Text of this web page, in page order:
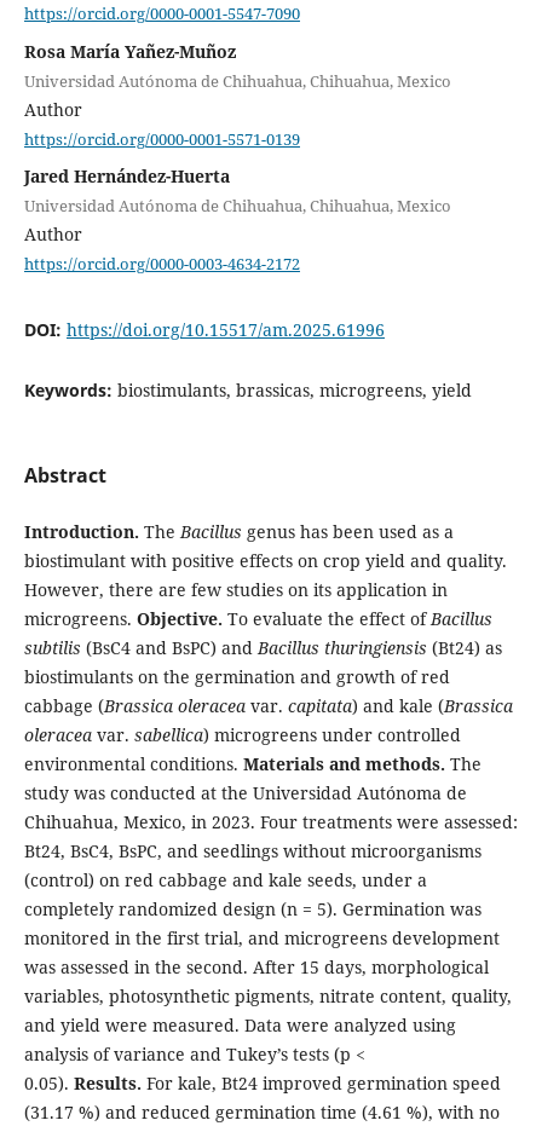
https://orcid.org/0000-0001-5547-7090
Rosa María Yañez-Muñoz
Universidad Autónoma de Chihuahua, Chihuahua, Mexico
Author
https://orcid.org/0000-0001-5571-0139
Jared Hernández-Huerta
Universidad Autónoma de Chihuahua, Chihuahua, Mexico
Author
https://orcid.org/0000-0003-4634-2172
DOI: https://doi.org/10.15517/am.2025.61996
Keywords: biostimulants, brassicas, microgreens, yield
Abstract
Introduction. TheBacillus genus has been used as a
biostimulant with positive effects on crop yield and quality.
However, there are few studies on its application in
microgreens. Objective. To evaluate the effect ofBacillus
subtilis (BsC4 and BsPC) andBacillus thuringiensis (Bt24) as
biostimulants on the germination and growth of red
cabbage (Brassica oleracea var. capitata) and kale (Brassica
oleracea var. sabellica) microgreens under controlled
environmental conditions. Materials and methods. The
study was conducted at the Universidad Autónoma de
Chihuahua, Mexico, in 2023. Four treatments were assessed:
Bt24, BsC4, BsPC, and seedlings without microorganisms
(control) on red cabbage and kale seeds, under a
completely randomized design (n = 5). Germination was
monitored in the first trial, and microgreens development
was assessed in the second. After 15 days, morphological
variables, photosynthetic pigments, nitrate content, quality,
and yield were measured. Data were analyzed using
analysis of variance and Tukey’s tests (p <
0.05). Results. For kale, Bt24 improved germination speed
(31.17 %) and reduced germination time (4.61 %), with no